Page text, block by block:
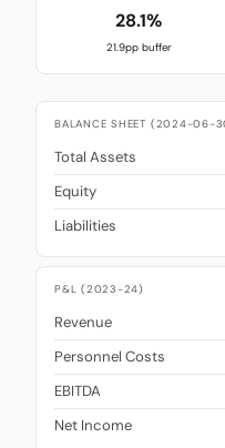
28.1%
21.9pp buffer
BALANCE SHEET (2024-06-
Total Assets
Equity
Liabilities
P&L (2023-24)
Revenue
Personnel Costs
EBITDA
Net Income